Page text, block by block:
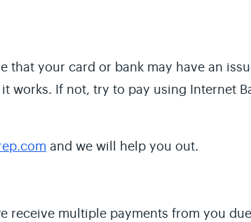
that your card or bank may have an
works. If not, try to pay using Internet
and we will help you out.
receive multiple payments from you